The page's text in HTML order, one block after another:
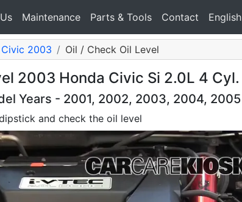
Maintenance Parts & Tools Contact English
Civic 2003 Oil / Check Oil Level
2003 Honda Civic Si 2.0L 4 Cyl.
Years - 2001, 2002, 2003, 2004, 2005
and check the oil level